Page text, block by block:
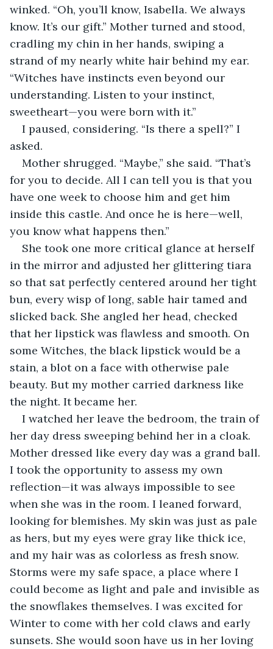
winked. “Oh, you’ll know, Isabella. We always
know. It’s our gift.” Mother turned and stood,
cradling my chin in her hands, swiping a
strand of my nearly white hair behind my ear.
“Witches have instincts even beyond our
understanding. Listen to your instinct,
sweetheart—you were born with it.”
I paused, considering. “Is there a spell?” I
asked.
Mother shrugged. “Maybe,” she said. “That’s
for you to decide. All I can tell you is that you
have one week to choose him and get him
inside this castle. And once he is here—well,
you know what happens then.”
She took one more critical glance at herself
in the mirror and adjusted her glittering tiara
so that sat perfectly centered around her tight
bun, every wisp of long, sable hair tamed and
slicked back. She angled her head, checked
that her lipstick was flawless and smooth. On
some Witches, the black lipstick would be a
stain, a blot on a face with otherwise pale
beauty. But my mother carried darkness like
the night. It became her.
I watched her leave the bedroom, the train of
her day dress sweeping behind her in a cloak.
Mother dressed like every day was a grand ball.
I took the opportunity to assess my own
reflection—it was always impossible to see
when she was in the room. I leaned forward,
looking for blemishes. My skin was just as pale
as hers, but my eyes were gray like thick ice,
and my hair was as colorless as fresh snow.
Storms were my safe space, a place where I
could become as light and pale and invisible as
the snowflakes themselves. I was excited for
Winter to come with her cold claws and early
sunsets. She would soon have us in her loving